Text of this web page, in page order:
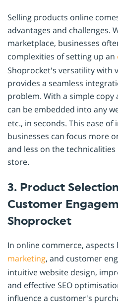
Selling products online
advantages and challenges.
marketplace, businesses
complexities of setting up an
Shoprocket's versatility with
provides a seamless
problem. With a simple copy
can be embedded into any
etc., in seconds. This ease
businesses can focus more
and less on the
store.
3. Product
Customer
Shoprocket
In online commerce,
marketing, and customer
intuitive website design,
and effective SEO
influence a customer's